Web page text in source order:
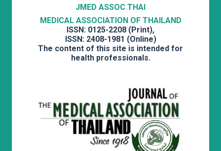
JMED ASSOC THAI
MEDICAL ASSOCIATION OF THAILAND
ISSN: 0125-2208 (Print),
ISSN: 2408-1981 (Online)
The content of this site is intended for
health professionals.